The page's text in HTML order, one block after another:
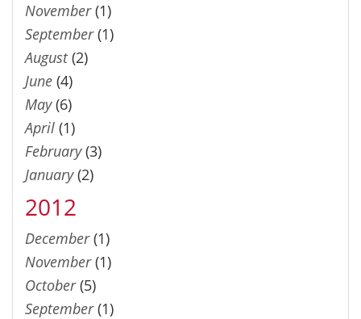
November(1)
September(1)
August(2)
June (4)
May(6)
April (1)
February(3)
January(2)
2012
December(1)
November(1)
October(5)
September(1)